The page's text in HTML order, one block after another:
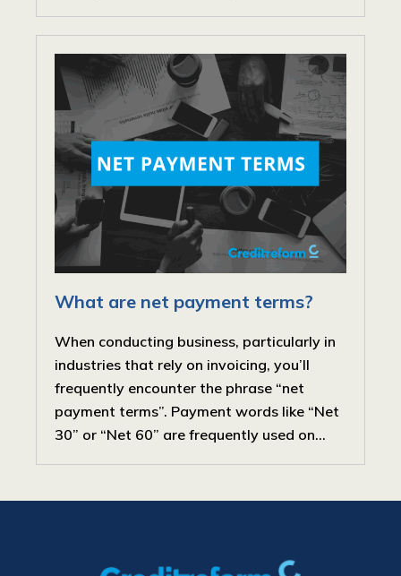
What are net payment terms?
When conducting business, particularly in
industries that rely on invoicing, you’ll
frequently encounter the phrase “net
payment terms”. Payment words like “Net
30” or “Net 60” are frequently used on...